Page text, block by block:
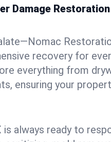
Damage Restoration
recovery for
everything from
ensuring your
always ready to